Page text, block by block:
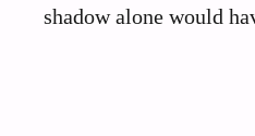
shadow alone would